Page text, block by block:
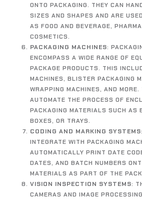
ONTO PACKAGING. THEY CAN
SIZES AND SHAPES AND ARE
AS FOOD AND BEVERAGE,
COSMETICS.
PACKAGING MACHINES:
ENCOMPASS A WIDE RANGE OF
PACKAGE PRODUCTS. THIS
MACHINES, BLISTER PACKAGING
WRAPPING MACHINES, AND MORE.
AUTOMATE THE PROCESS OF
PACKAGING MATERIALS SUCH AS
BOXES, OR TRAYS.
CODING AND MARKING SYSTEMS
INTEGRATE WITH PACKAGING
AUTOMATICALLY PRINT DATE
DATES, AND BATCH NUMBERS
MATERIALS AS PART OF THE
VISION INSPECTION SYSTEMS:
CAMERAS AND IMAGE